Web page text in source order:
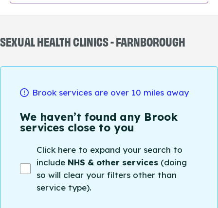
SEXUAL HEALTH CLINICS - FARNBOROUGH
Brook services are over 10 miles away
We haven’t found any Brook
services close to you
Click here to expand your search to
include NHS & other services (doing
so will clear your filters other than
service type).